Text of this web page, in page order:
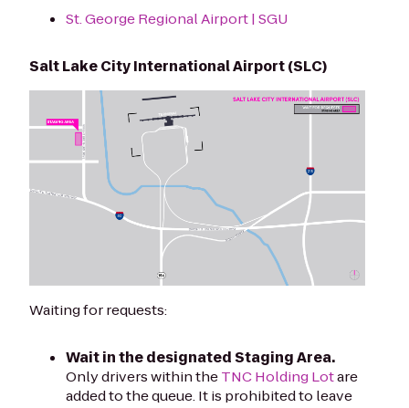
St. George Regional Airport | SGU
Salt Lake City International Airport (SLC)
Waiting for requests:
Wait in the designated Staging Area.
Only drivers within theTNC Holding Lotare
added to the queue. It is prohibited to leave